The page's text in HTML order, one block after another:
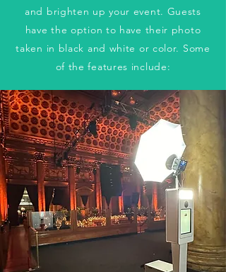
and brighten up your event. Guests
have the option to have their photo
taken in black and white or color. Some
of the features include: